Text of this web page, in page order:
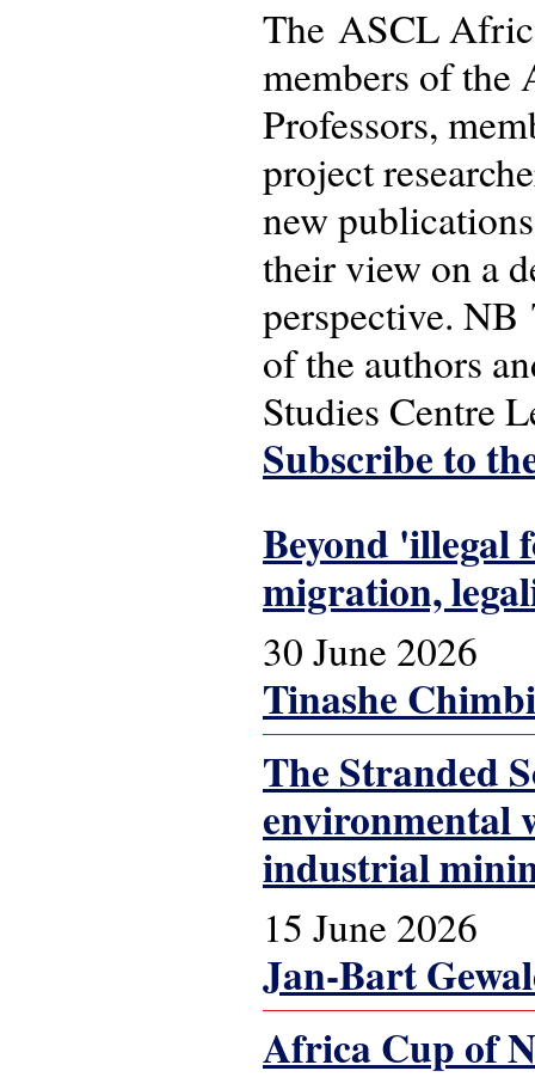
The ASCL
members of the
Professors,
project
new
their view on a
perspective. NB
of the authors
Studies Centre
Subscribe to
Beyond 'illegal
migration,
30 June 2026
Tinashe
The Stranded
environmental
industrial
15 June 2026
Jan-Bart
Africa Cup of